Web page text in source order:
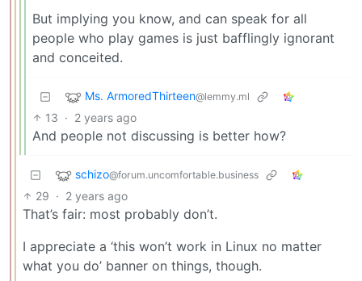
But implying you know, and can speak for all
people who play games is just bafflingly ignorant
and conceited.
Ms. ArmoredThirteen@lemmy.ml
13 · 2 years ago
And people not discussing is better how?
schizo@forum.uncomfortable.business
29 · 2 years ago
That’s fair: most probably don’t.
I appreciate a ‘this won’t work in Linux no matter
what you do’ banner on things, though.